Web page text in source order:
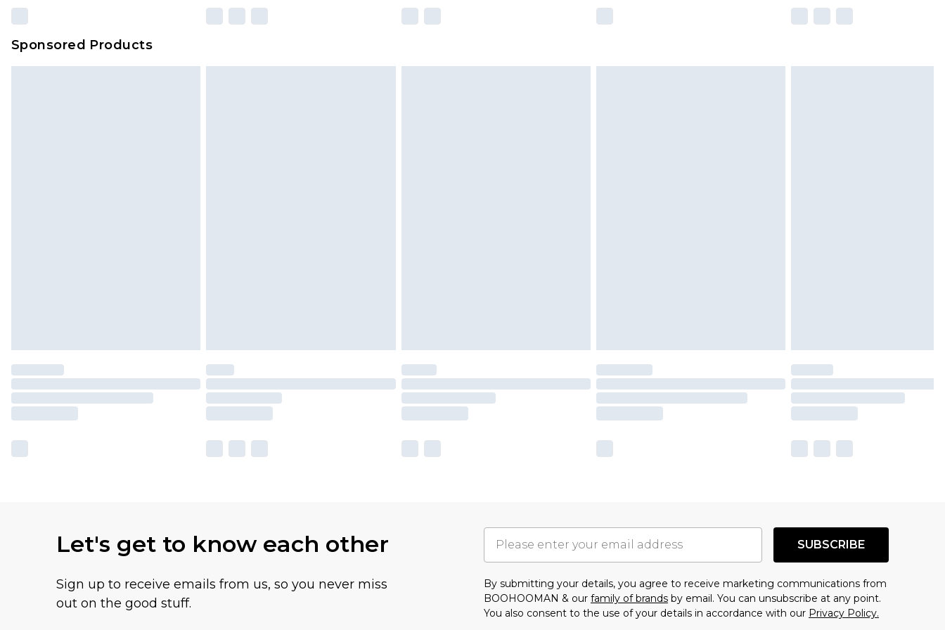
Sponsored Products
Let's get to know each other
Sign up to receive emails from us, so you never miss
out on the good stuff.
SUBSCRIBE
By submitting your details, you agree to receive marketing communications from
BOOHOOMAN & our family of brands by email. You can unsubscribe at any point.
You also consent to the use of your details in accordance with our Privacy Policy.